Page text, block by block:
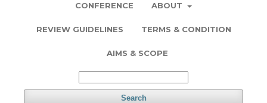
CONFERENCE ABOUT
REVIEW GUIDELINES TERMS & CONDITION
AIMS & SCOPE
Search